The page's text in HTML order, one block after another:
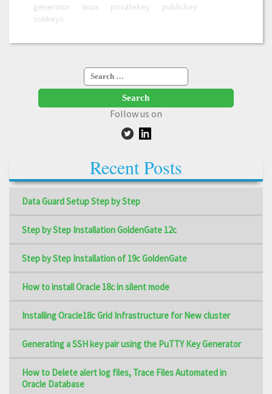
generator linux privatekey
publickey
sshkeys
Search
for:
Follow us on
Recent Posts
Data Guard Setup Step by Step
Step by Step Installation GoldenGate 12c
Step by Step Installation of 19c GoldenGate
How to install Oracle 18c in silent mode
Installing Oracle18c Grid Infrastructure for New cluster
Generating a SSH key pair using the PuTTY Key Generator
How to Delete alert log files, Trace Files Automated in
Oracle Database